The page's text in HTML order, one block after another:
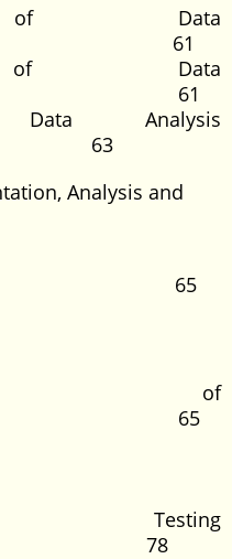
of Data
61
of Data
61
Analysis
Analysis and
65
of
65
Testing